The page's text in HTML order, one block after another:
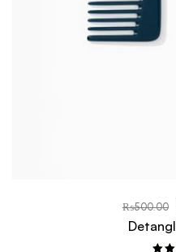
₨500.00